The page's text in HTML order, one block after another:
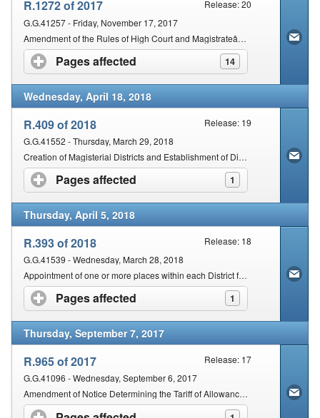
R.1272 of 2017
Release: 20
G.G.41257 - Friday, November 17, 2017
Amendment of the Rules of High Court and Magistrateâ€™s Courts of South Africa.
Pages affected 14
click to expand contents
Wednesday, April 18, 2018
R.409 of 2018
Release: 19
G.G.41552 - Thursday, March 29, 2018
Creation of Magisterial Districts and Establishment of District Courts in respect of the Northern Cape Province
Pages affected 1
click to expand contents
Thursday, April 5, 2018
R.393 of 2018
Release: 18
G.G.41539 - Wednesday, March 28, 2018
Appointment of one or more places within each District for the Holding of a Court for such district.
Pages affected 1
click to expand contents
Thursday, September 7, 2017
R.965 of 2017
Release: 17
G.G.41096 - Wednesday, September 6, 2017
Amendment of Notice Determining the Tariff of Allowances Payable to Witnesses in Civil Cases